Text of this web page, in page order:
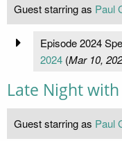
Guest starring as Paul
Episode 2024
2024(Mar 10,
Late Night
Guest starring as Paul